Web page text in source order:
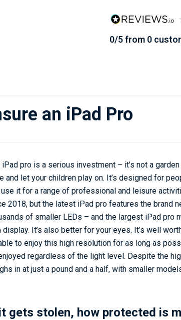
0/5 from 0
an iPad Pro
iPad pro is a serious investment – it’s not a
and let your children play on. It’s designed for
it for a range of professional and leisure
2018, but the latest iPad pro features the brand
of smaller LEDs – and the largest iPad pro
display. It’s also better for your eyes. It’s well
to enjoy this high resolution for as long as
regardless of the light level. Despite the
in at just a pound and a half, with smaller
gets stolen, how protected is